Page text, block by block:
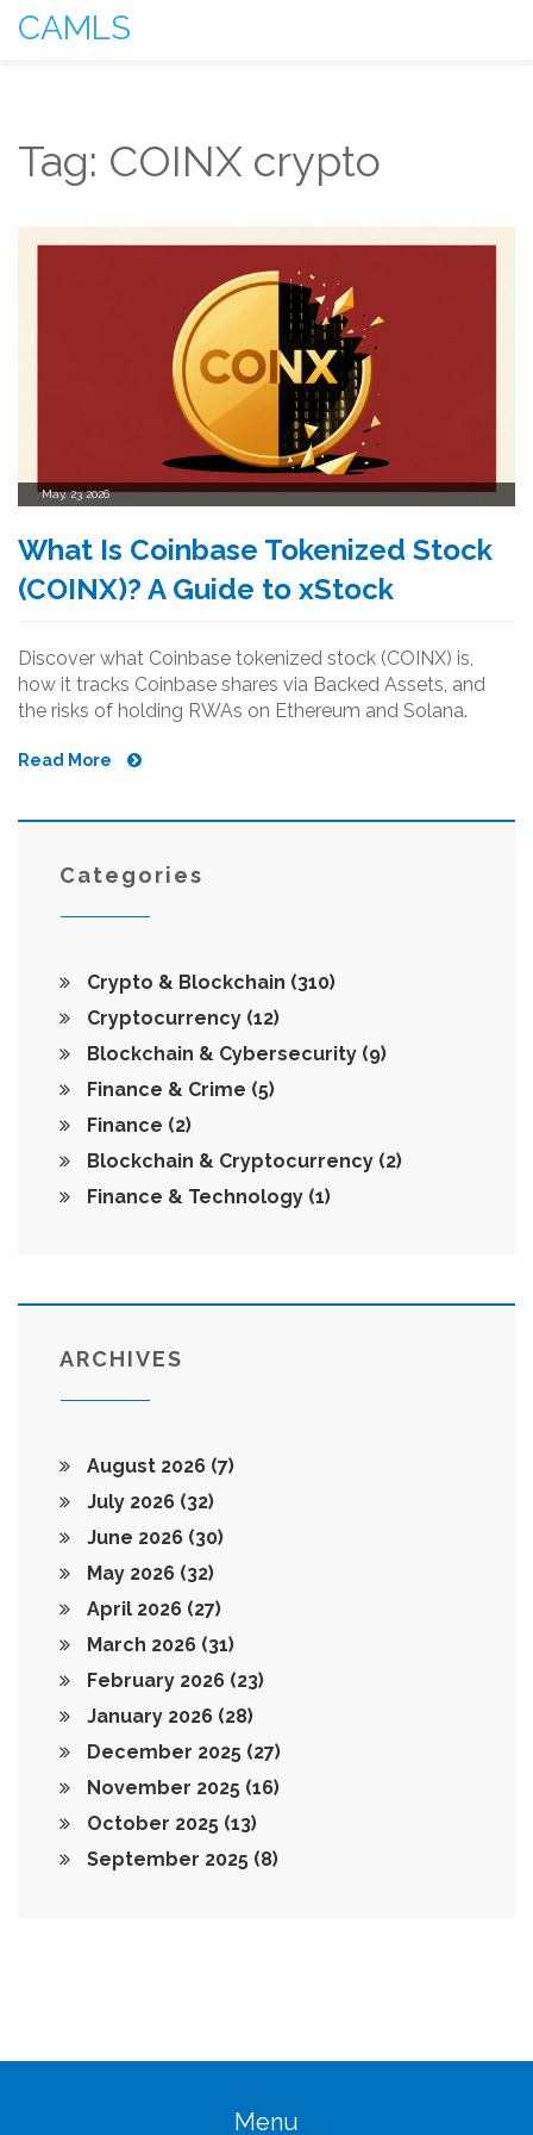
CAMLS
Tag: COINX crypto
May, 23 2026
What Is Coinbase Tokenized Stock
(COINX)? A Guide to xStock
Discover what Coinbase tokenized stock (COINX) is,
how it tracks Coinbase shares via Backed Assets, and
the risks of holding RWAs on Ethereum and Solana.
Read More
Categories
Crypto & Blockchain (310)
Cryptocurrency (12)
Blockchain & Cybersecurity (9)
Finance & Crime (5)
Finance (2)
Blockchain & Cryptocurrency (2)
Finance & Technology (1)
ARCHIVES
August 2026 (7)
July 2026 (32)
June 2026 (30)
May 2026 (32)
April 2026 (27)
March 2026 (31)
February 2026 (23)
January 2026 (28)
December 2025 (27)
November 2025 (16)
October 2025 (13)
September 2025 (8)
Menu